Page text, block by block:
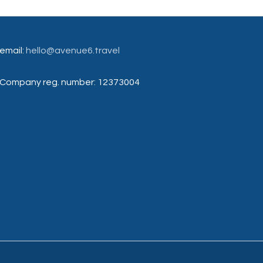
email: hello@avenue6.travel
Company reg. number: 12373004